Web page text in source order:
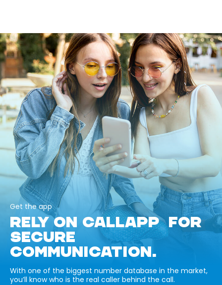
Get the app
RELY ON CALLAPP FOR
SECURE
COMMUNICATION.
With one of the biggest number database in the market,
you’ll know who is the real caller behind the call.